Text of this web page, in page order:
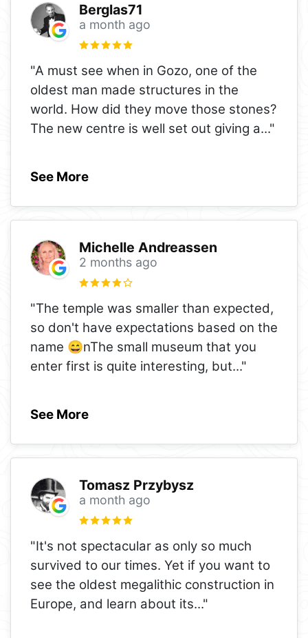
Berglas71
a month ago
"A must see when in Gozo, one of the
oldest man made structures in the
world. How did they move those stones?
The new centre is well set out giving a..."
See More
Michelle Andreassen
2 months ago
"The temple was smaller than expected,
so don't have expectations based on the
name 😄nThe small museum that you
enter first is quite interesting, but..."
See More
Tomasz Przybysz
a month ago
"It's not spectacular as only so much
survived to our times. Yet if you want to
see the oldest megalithic construction in
Europe, and learn about its..."